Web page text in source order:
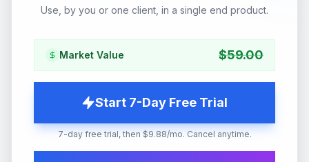
Use, by you or one client, in a single end product.
Market Value $59.00
Start 7-Day Free Trial
7-day free trial, then $9.88/mo. Cancel anytime.